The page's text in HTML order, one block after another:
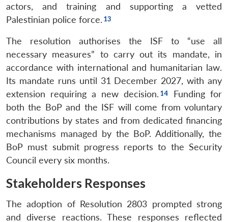
actors, and training and supporting a vetted
Palestinian police force.
The resolution authorises the ISF to “use all
necessary measures” to carry out its mandate, in
accordance with international and humanitarian law.
Its mandate runs until 31 December 2027, with any
extension requiring a new decision.
Funding for
both the BoP and the ISF will come from voluntary
contributions by states and from dedicated financing
mechanisms managed by the BoP. Additionally, the
BoP must submit progress reports to the Security
Council every six months.
Stakeholders Responses
The adoption of Resolution 2803 prompted strong
and diverse reactions. These responses reflected